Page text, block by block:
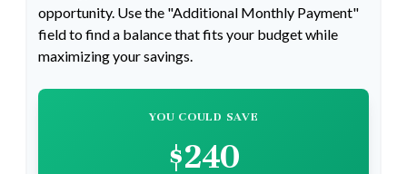
opportunity. Use the "Additional Monthly Payment"
field to find a balance that fits your budget while
maximizing your savings.
YOU COULD SAVE
$240